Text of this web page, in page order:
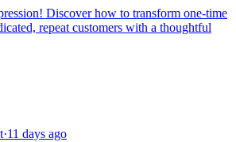
Discover how to transform one-time
repeat customers with a thoughtful
·11 days ago